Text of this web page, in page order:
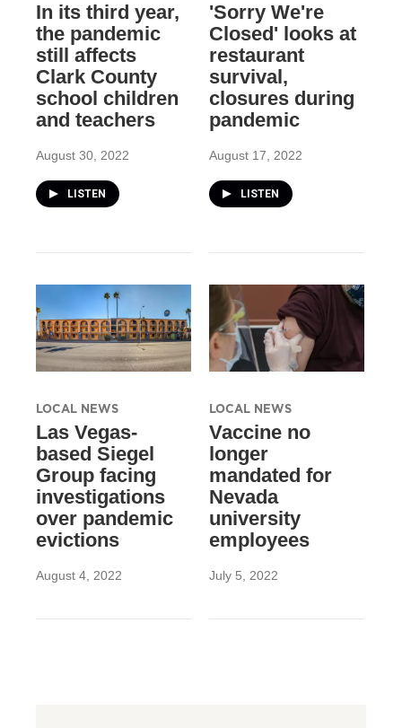
In its third year,
the pandemic
still affects
Clark County
school children
and teachers
August 30, 2022
LISTEN
'Sorry We're
Closed' looks at
restaurant
survival,
closures during
pandemic
August 17, 2022
LISTEN
LOCAL NEWS
Las Vegas-
based Siegel
Group facing
investigations
over pandemic
evictions
August 4, 2022
LOCAL NEWS
Vaccine no
longer
mandated for
Nevada
university
employees
July 5, 2022